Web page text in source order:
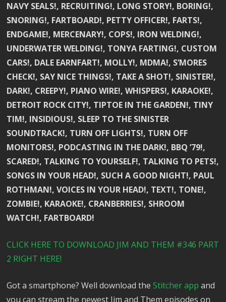
NAVY SEALS!, RECRUITING!, LONG STORY!, BORING!,
SNORING!, FARTBOARD!, PETTY OFFICER!, FARTS!,
ENDGAME!, MERCENARY!, COPS!, IRON WELDING!,
UNDERWATER WELDING!, TONYA FARTING!, CUSTOM
CARS!, DALE EARNFART!, MOLLY!, MDMA!, S’MORES
CHECK!, SAY NICE THINGS!, TAKE A SHOT!, SINISTER!,
DARK!, CREEPY!, PIANO WIRE!, WHISPERS!, KARAOKE!,
DETROIT ROCK CITY!, TIPTOE IN THE GARDEN!, TINY
TIM!, INSIDIOUS!, SLEEP TO THE SINISTER
SOUNDTRACK!, TURN OFF LIGHTS!, TURN OFF
MONITORS!, PODCASTING IN THE DARK!, BBQ ’79!,
SCARED!, TALKING TO YOURSELF!, TALKING TO PETS!,
SONGS IN YOUR HEAD!, SUCH A GOOD NIGHT!, PAUL
ROTHMAN!, VOICES IN YOUR HEAD!, TEXT!, TONE!,
ZOMBIE!, KARAOKE!, CRANBERRIES!, SHROOM
WATCH!, FARTBOARD!
CLICK HERE TO DOWNLOAD JIM AND THEM #346 PART
2 RIGHT HERE!
Got a smartphone? Well download theStitcher app and
you can stream the newest Jim and Them episodes on